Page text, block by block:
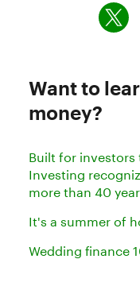
Want to
money?
Built for investors
Investing
more than 40
It's a summer of
Wedding finance